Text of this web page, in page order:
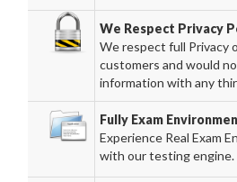
We Respect Privacy
We respect full Privacy
customers and would
information with any
Fully Exam
Experience Real Exam
with our testing engine.